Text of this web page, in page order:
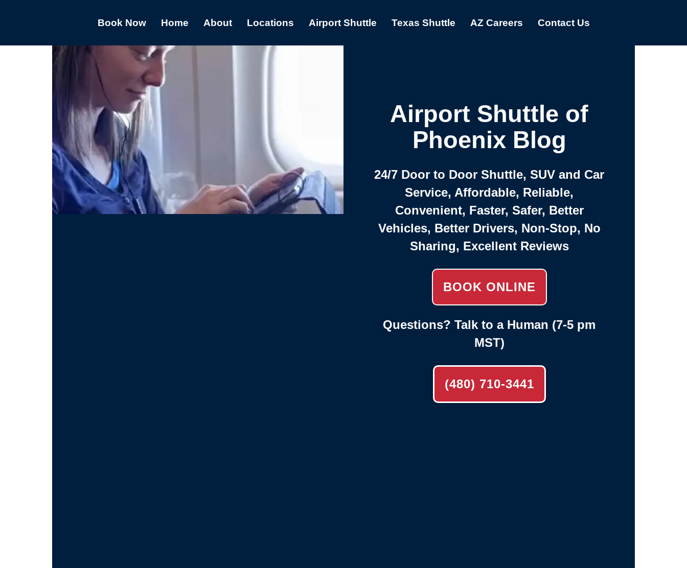
Book Now Home About Locations Airport Shuttle Texas Shuttle AZ Careers Contact Us
Airport Shuttle of
Phoenix Blog
24/7 Door to Door Shuttle, SUV and Car
Service, Affordable, Reliable,
Convenient, Faster, Safer, Better
Vehicles, Better Drivers, Non-Stop, No
Sharing, Excellent Reviews
BOOK ONLINE
Questions? Talk to a Human (7-5 pm
MST)
(480) 710-3441